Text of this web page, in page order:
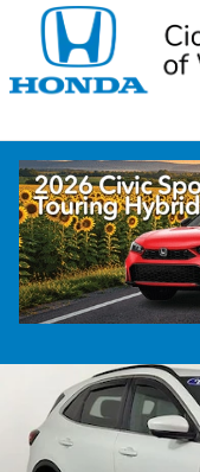
Skip to main content
2023 Ford
Used 66 views in the past